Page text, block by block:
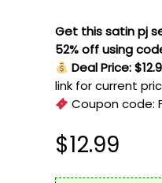
Get this satin pj
52% off using
Deal Price:
link for current
Coupon code:
$12.99